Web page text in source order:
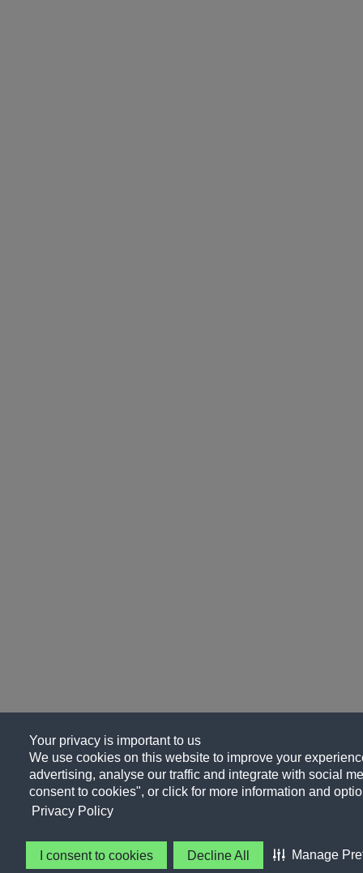
Your privacy is important to us
We use cookies on this website to improve your
advertising, analyse our traffic and integrate with social
consent to cookies", or click for more information and
Privacy Policy
I consent to cookies Decline All Manage